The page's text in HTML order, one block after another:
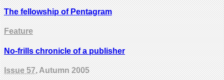
The fellowship of Pentagram
Feature
No-frills chronicle of a publisher
Issue 57, Autumn 2005